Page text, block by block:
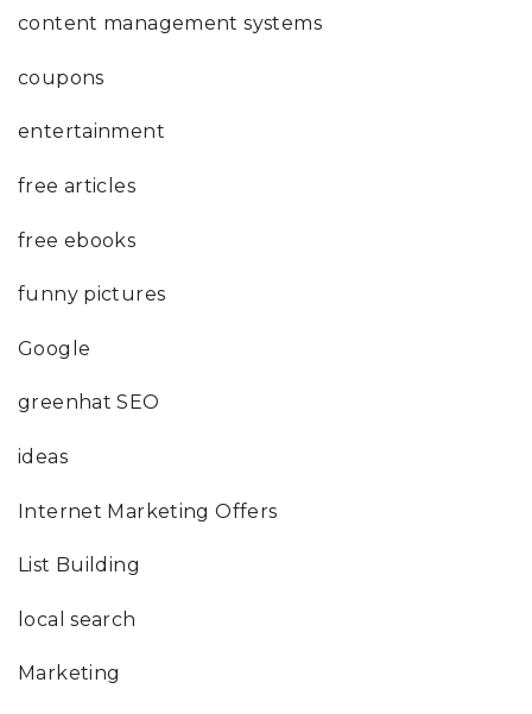
content management systems
coupons
entertainment
free articles
free ebooks
funny pictures
Google
greenhat SEO
ideas
Internet Marketing Offers
List Building
local search
Marketing